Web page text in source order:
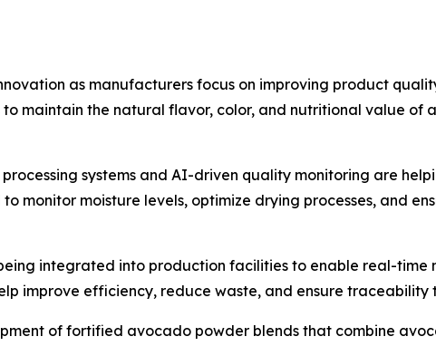
as manufacturers focus on improving product
maintain the natural flavor, color, and nutritional value of
systems and AI-driven quality monitoring are
monitor moisture levels, optimize drying processes, and
integrated into production facilities to enable real-time
improve efficiency, reduce waste, and ensure
of fortified avocado powder blends that combine